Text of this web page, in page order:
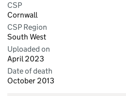
CSP
Cornwall
CSP Region
South West
Uploaded on
April 2023
Date of death
October 2013